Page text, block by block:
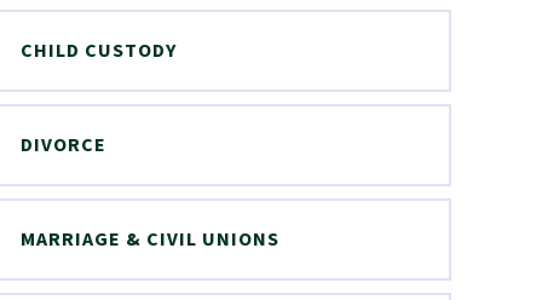
CHILD CUSTODY
DIVORCE
MARRIAGE & CIVIL UNIONS